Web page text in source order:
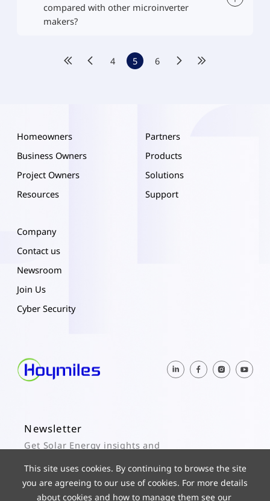
compared with other microinverter
makers?
4 5 6
Homeowners
Business Owners
Project Owners
Resources
Partners
Products
Solutions
Support
Company
Contact us
Newsroom
Join Us
Cyber Security
Newsletter
Get Solar Energy insights and
Subscribe
This site uses cookies. By continuing to browse the site
you are agreeing to our use of cookies. For more details
about cookies and how to manage them see our